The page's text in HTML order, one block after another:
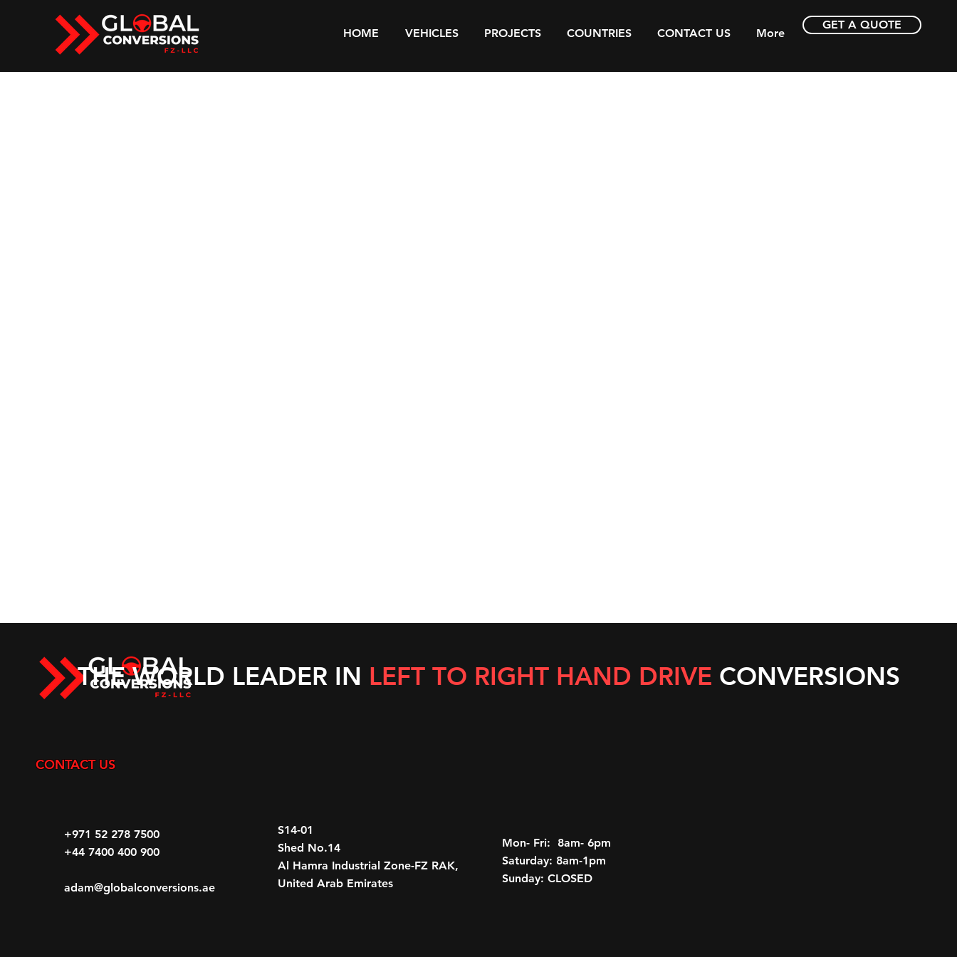
HOME VEHICLES PROJECTS COUNTRIES CONTACT US More
GET A QUOTE
THE WORLD LEADER IN LEFT TO RIGHT HAND DRIVE CONVERSIONS
CONTACT US
+971 52 278 7500
+44 7400 400 900
adam@globalconversions.ae
S14-01
Shed No.14
Al Hamra Industrial Zone-FZ RAK,
United Arab Emirates
Mon- Fri: 8am- 6pm
Saturday: 8am-1pm
Sunday: CLOSED